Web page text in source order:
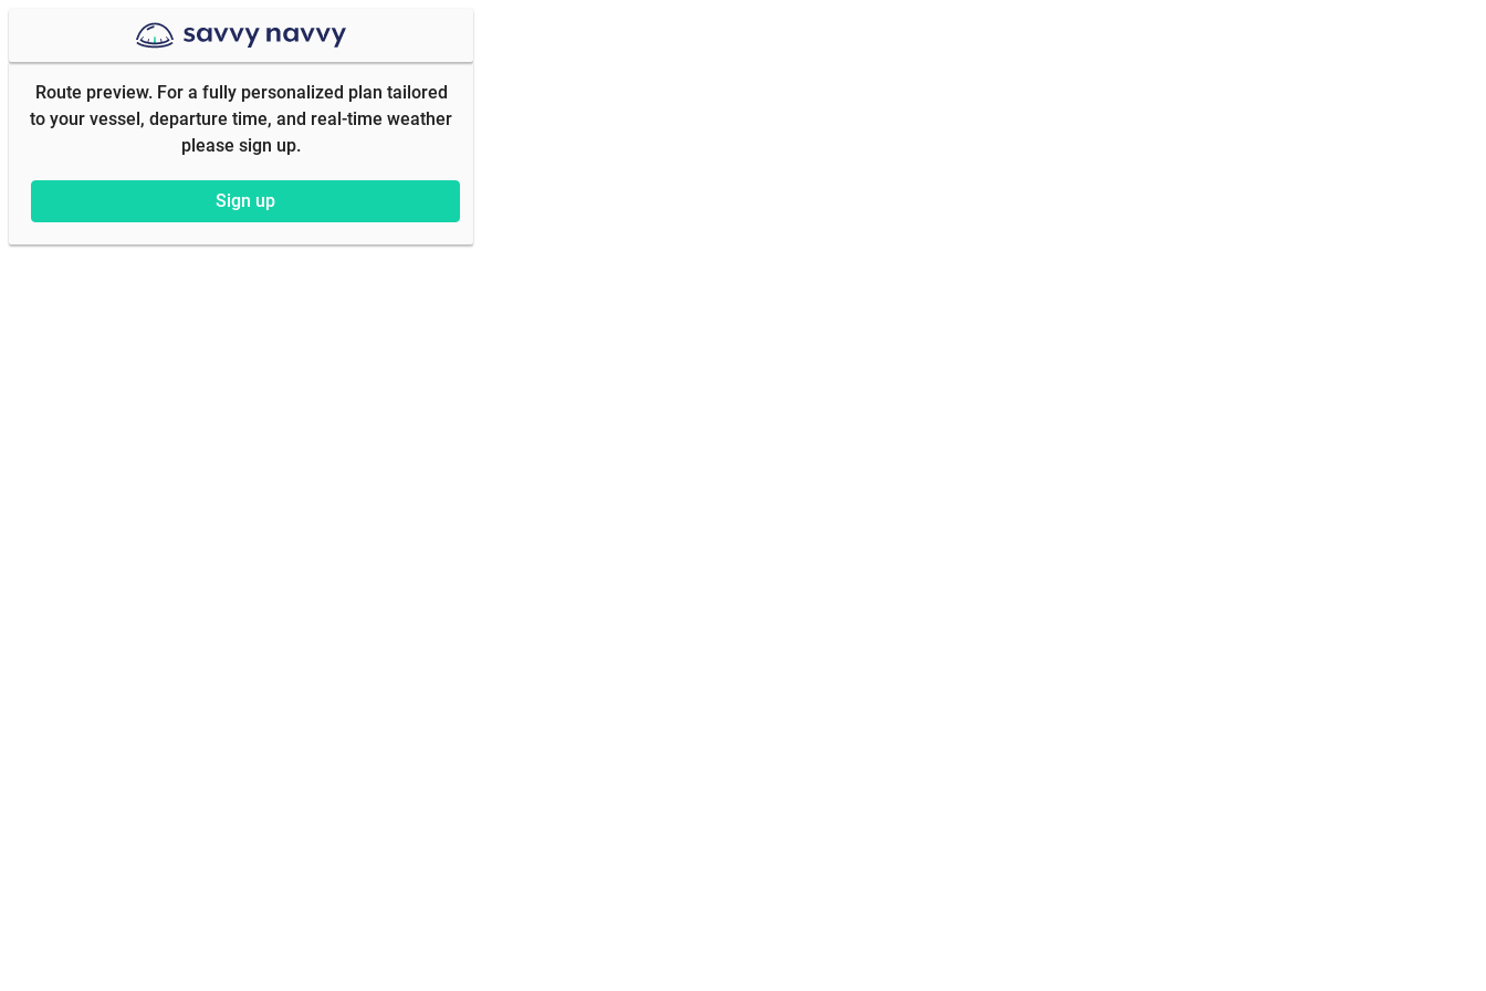
Route preview. For a fully personalized plan tailored
to your vessel, departure time, and real-time weather
please sign up.
Sign up